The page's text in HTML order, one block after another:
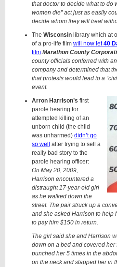
that doctor to decide what to do
women die” act just as easily
decide whom they will treat
The Wisconsin library which at
of a pro-life film will now let40
film:Marathon County
county officials conferred with
company and determined that
that protests would lead to a
event.
Arron Harrison’s first
parole hearing for
attempted killing of an
unborn child (the child
was unharmed) didn’t go
so well
after trying to sell a
really bad story to the
parole hearing officer:
On May 20, 2009,
Harrison encountered a
distraught 17-year-old girl
as he walked down the
street. The pair struck up a
and she asked Harrison to help
to pay him $150 in return.
The girl said she and Harrison
down on a bed and covered
punched her 5 times in the
on the neck and slapped her in